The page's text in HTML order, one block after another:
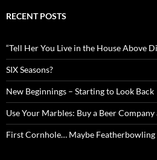
RECENT POSTS
“Tell Her You Live in the House Above
SIX Seasons?
New Beginnings – Starting to Look Back
Use Your Marbles: Buy a Beer
First Cornhole… Maybe Featherbowling